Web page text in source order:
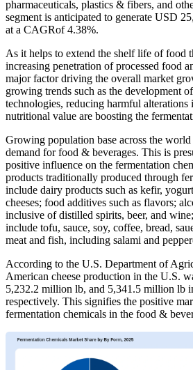
pharmaceuticals, plastics & fibers, and
segment is anticipated to generate USD
at a CAGRof 4.38%.
As it helps to extend the shelf life of food
increasing penetration of processed food
major factor driving the overall market
growing trends such as the development
technologies, reducing harmful
nutritional value are boosting the
Growing population base across the world
demand for food & beverages. This is
positive influence on the fermentation
products traditionally produced through
include dairy products such as kefir,
cheeses; food additives such as flavors;
inclusive of distilled spirits, beer, and
include tofu, sauce, soy, coffee, bread,
meat and fish, including salami and
According to the U.S. Department of
American cheese production in the U.S.
5,232.2 million lb, and 5,341.5 million lb
respectively. This signifies the positive
fermentation chemicals in the food &